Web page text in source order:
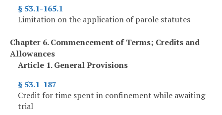
§ 53.1-165.1
Limitation on the application of parole statutes
Chapter 6. Commencement of Terms; Credits and
Allowances
Article 1. General Provisions
§ 53.1-187
Credit for time spent in confinement while awaiting
trial